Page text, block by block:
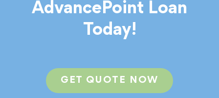
AdvancePoint Loan
Today!
GET QUOTE NOW